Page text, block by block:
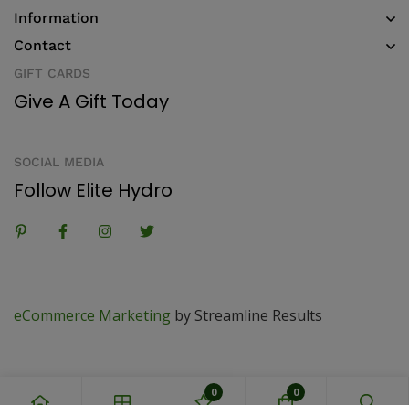
Information
Contact
GIFT CARDS
Give A Gift Today
SOCIAL MEDIA
Follow Elite Hydro
eCommerce Marketing by Streamline Results
0 0